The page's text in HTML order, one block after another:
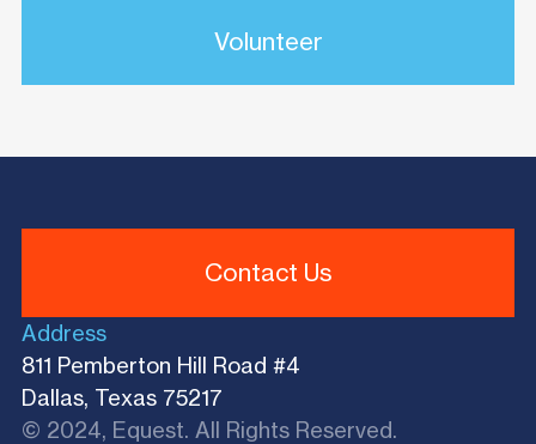
Volunteer
Contact Us
Address
811 Pemberton Hill Road #4
Dallas, Texas 75217
© 2024, Equest. All Rights Reserved.